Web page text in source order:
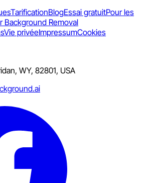
TarificationBlogEssai gratuitPour les
Background Removal
Vie privéeImpressumCookies
WY, 82801, USA